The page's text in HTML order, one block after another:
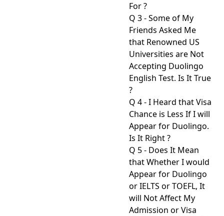
For ?
Q 3 - Some of My
Friends Asked Me
that Renowned US
Universities are Not
Accepting Duolingo
English Test. Is It True
?
Q 4 - I Heard that Visa
Chance is Less If I will
Appear for Duolingo.
Is It Right ?
Q 5 - Does It Mean
that Whether I would
Appear for Duolingo
or IELTS or TOEFL, It
will Not Affect My
Admission or Visa